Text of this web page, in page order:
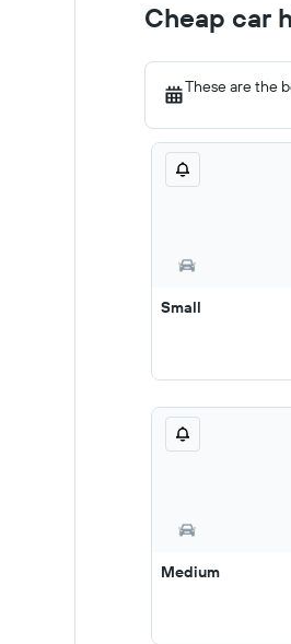
Cheap car
These are the
Small
Medium